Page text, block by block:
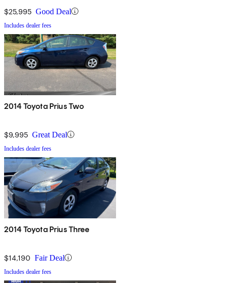
$25,995 Good Deal
Includes dealer fees
2014 Toyota Prius Two
$9,995 Great Deal
Includes dealer fees
2014 Toyota Prius Three
$14,190 Fair Deal
Includes dealer fees